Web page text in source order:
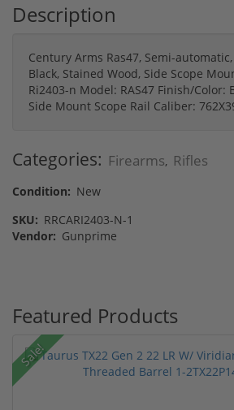
Description
Century Arms Ras47, Semi-
Black, Stained Wood, Side Scope
Ri2403-n Model: RAS47 Finish/Color:
Side Mount Scope Rail Caliber:
Categories: Firearms, Rifles
Condition: New
SKU: RRCARI2403-N-1
Vendor: Gunprime
Featured Products
Sale!